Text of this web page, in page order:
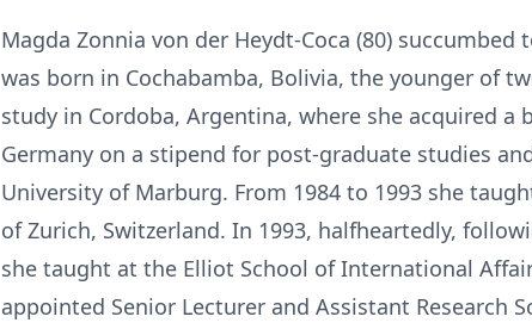
Magda Zonnia von der Heydt-Coca (80)
was born in Cochabamba, Bolivia, the younger of
study in Cordoba, Argentina, where she acquired a
Germany on a stipend for post-graduate studies
University of Marburg. From 1984 to 1993 she
of Zurich, Switzerland. In 1993, halfheartedly,
she taught at the Elliot School of International
appointed Senior Lecturer and Assistant Research